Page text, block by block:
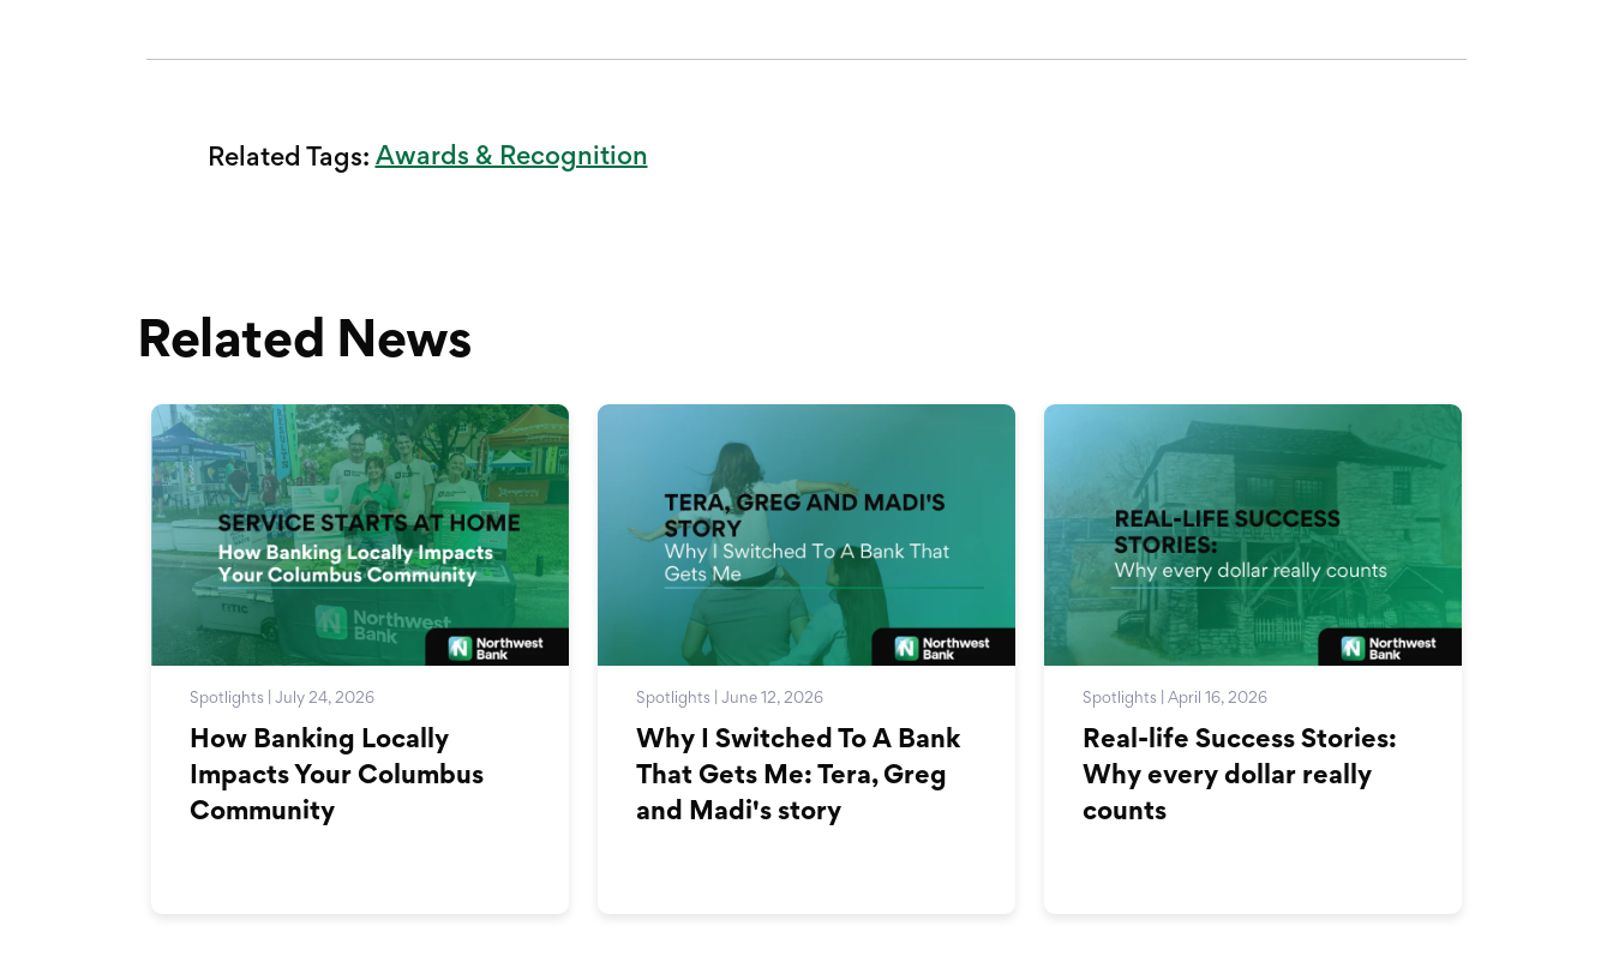
Related Tags: Awards & Recognition
Related News
Spotlights | July 24, 2026
How Banking Locally
Impacts Your Columbus
Community
Spotlights | June 12, 2026
Why I Switched To A Bank
That Gets Me: Tera, Greg
and Madi's story
Spotlights | April 16, 2026
Real-life Success Stories:
Why every dollar really
counts